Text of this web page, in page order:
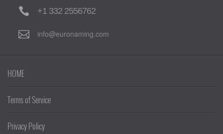
+1 332 2556762
info@euronaming.com
HOME
Terms of Service
Privacy Policy